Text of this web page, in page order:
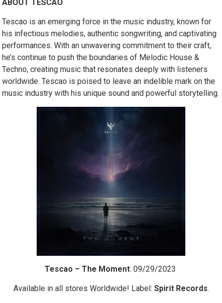
ABOUT TESCAO
Tescao is an emerging force in the music industry, known for
his infectious melodies, authentic songwriting, and captivating
performances. With an unwavering commitment to their craft,
he’s continue to push the boundaries of Melodic House &
Techno, creating music that resonates deeply with listeners
worldwide. Tescao is poised to leave an indelible mark on the
music industry with his unique sound and powerful storytelling.
Tescao – The Moment: 09/29/2023
Available in all stores Worldwide! Label: Spirit Records.